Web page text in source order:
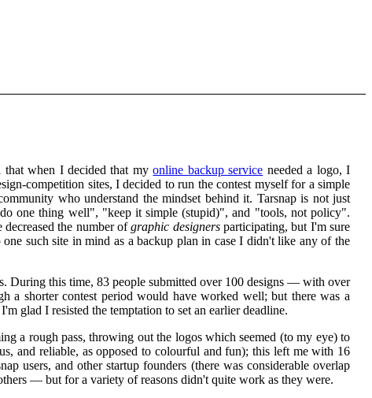
that when I decided that myonline backup service needed a logo, I
competition sites, I decided to run the contest myself for a simple
who understand the mindset behind it. Tarsnap is not just
one thing well", "keep it simple (stupid)", and "tools, not policy".
the number ofgraphic designersparticipating, but I'm sure
such site in mind as a backup plan in case I didn't like any of the
During this time, 83 people submitted over 100 designs — with over
a shorter contest period would have worked well; but there was a
glad I resisted the temptation to set an earlier deadline.
a rough pass, throwing out the logos which seemed (to my eye) to
and reliable, as opposed to colourful and fun); this left me with 16
users, and other startup founders (there was considerable overlap
— but for a variety of reasons didn't quite work as they were.